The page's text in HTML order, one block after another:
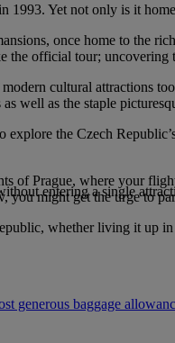
1993. Yet not only is it
once home to the
the official tour;
cultural attractions
well as the staple
the Czech
of Prague, where your
you might get the urge to
whether living it up
entering a single
generous baggage